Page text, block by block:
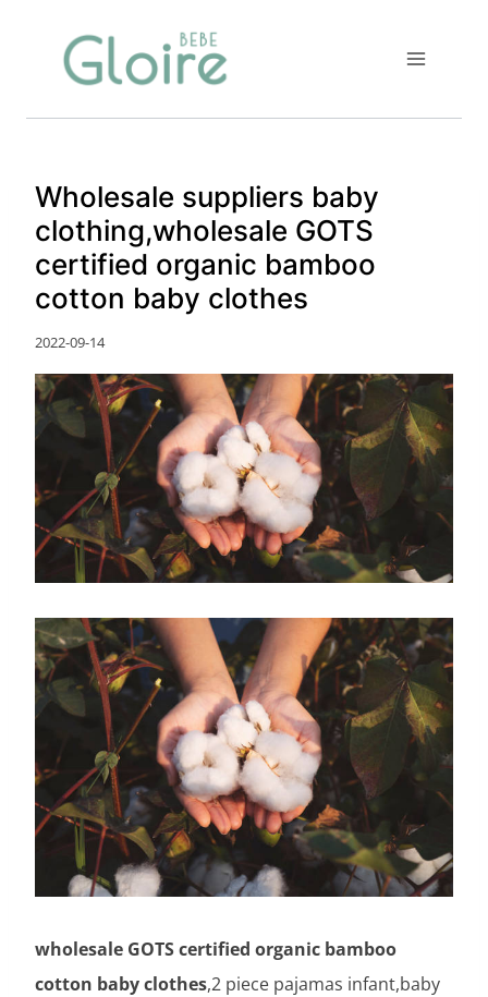
Wholesale suppliers baby
clothing,wholesale GOTS
certified organic bamboo
cotton baby clothes
2022-09-14
wholesale GOTS certified organic bamboo
cotton baby clothes,2 piece pajamas infant,baby